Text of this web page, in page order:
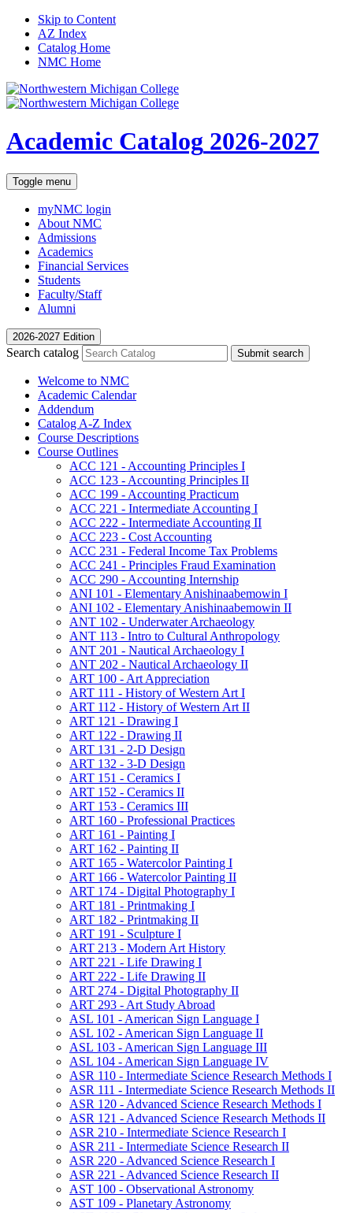
Skip to Content
AZ Index
Catalog Home
NMC Home
Academic Catalog 2026-2027
Toggle menu
myNMC login
About NMC
Admissions
Academics
Financial Services
Students
Faculty/Staff
Alumni
2026-2027 Edition
Search catalog Submit search
Welcome to NMC
Academic Calendar
Addendum
Catalog A-​Z Index
Course Descriptions
Course Outlines
ACC 121 -​ Accounting Principles I
ACC 123 -​ Accounting Principles II
ACC 199 -​ Accounting Practicum
ACC 221 -​ Intermediate Accounting I
ACC 222 -​ Intermediate Accounting II
ACC 223 -​ Cost Accounting
ACC 231 -​ Federal Income Tax Problems
ACC 241 -​ Principles Fraud Examination
ACC 290 -​ Accounting Internship
ANI 101 -​ Elementary Anishinaabemowin I
ANI 102 -​ Elementary Anishinaabemowin II
ANT 102 -​ Underwater Archaeology
ANT 113 -​ Intro to Cultural Anthropology
ANT 201 -​ Nautical Archaeology I
ANT 202 -​ Nautical Archaeology II
ART 100 -​ Art Appreciation
ART 111 -​ History of Western Art I
ART 112 -​ History of Western Art II
ART 121 -​ Drawing I
ART 122 -​ Drawing II
ART 131 -​ 2-​D Design
ART 132 -​ 3-​D Design
ART 151 -​ Ceramics I
ART 152 -​ Ceramics II
ART 153 -​ Ceramics III
ART 160 -​ Professional Practices
ART 161 -​ Painting I
ART 162 -​ Painting II
ART 165 -​ Watercolor Painting I
ART 166 -​ Watercolor Painting II
ART 174 -​ Digital Photography I
ART 181 -​ Printmaking I
ART 182 -​ Printmaking II
ART 191 -​ Sculpture I
ART 213 -​ Modern Art History
ART 221 -​ Life Drawing I
ART 222 -​ Life Drawing II
ART 274 -​ Digital Photography II
ART 293 -​ Art Study Abroad
ASL 101 -​ American Sign Language I
ASL 102 -​ American Sign Language II
ASL 103 -​ American Sign Language III
ASL 104 -​ American Sign Language IV
ASR 110 -​ Intermediate Science Research Methods I
ASR 111 -​ Intermediate Science Research Methods II
ASR 120 -​ Advanced Science Research Methods I
ASR 121 -​ Advanced Science Research Methods II
ASR 210 -​ Intermediate Science Research I
ASR 211 -​ Intermediate Science Research II
ASR 220 -​ Advanced Science Research I
ASR 221 -​ Advanced Science Research II
AST 100 -​ Observational Astronomy
AST 109 -​ Planetary Astronomy